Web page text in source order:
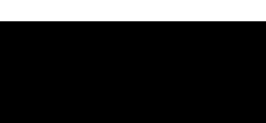
AI That Spots the Invisible: Welcome to